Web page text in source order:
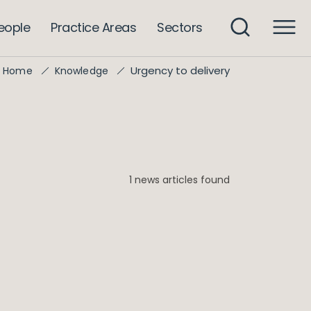
Practice Areas Sectors
Home Knowledge Urgency to delivery
1 news articles found